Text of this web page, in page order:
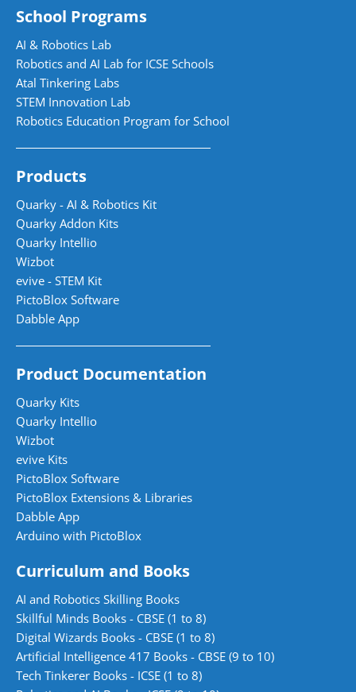
School Programs
AI & Robotics Lab
Robotics and AI Lab for ICSE Schools
Atal Tinkering Labs
STEM Innovation Lab
Robotics Education Program for School
Products
Quarky - AI & Robotics Kit
Quarky Addon Kits
Quarky Intellio
Wizbot
evive - STEM Kit
PictoBlox Software
Dabble App
Product Documentation
Quarky Kits
Quarky Intellio
Wizbot
evive Kits
PictoBlox Software
PictoBlox Extensions & Libraries
Dabble App
Arduino with PictoBlox
Curriculum and Books
AI and Robotics Skilling Books
Skillful Minds Books - CBSE (1 to 8)
Digital Wizards Books - CBSE (1 to 8)
Artificial Intelligence 417 Books - CBSE (9 to 10)
Tech Tinkerer Books - ICSE (1 to 8)